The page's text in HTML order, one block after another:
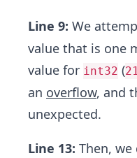
Line 9: We
value that is one
value for int32 (
an overflow, and
unexpected.
Line 13: Then, we